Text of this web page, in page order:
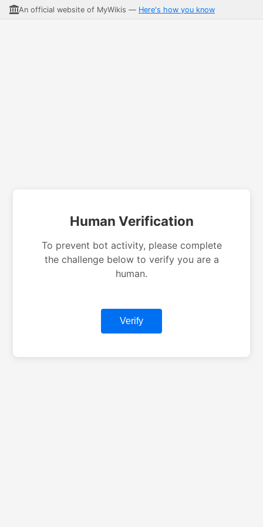
An official website of MyWikis — Here's how you know
Human Verification
To prevent bot activity, please complete
the challenge below to verify you are a
human.
Verify